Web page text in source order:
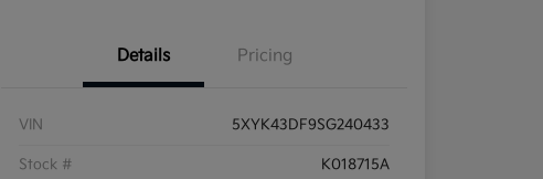
Details Pricing
VIN 5XYK43DF9SG240433
Stock # K018715A